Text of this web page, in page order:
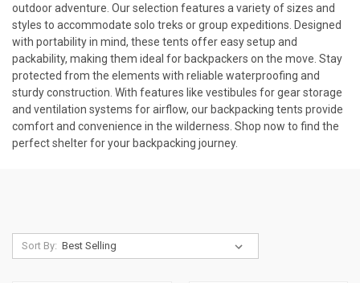
outdoor adventure. Our selection features a variety of sizes and
styles to accommodate solo treks or group expeditions. Designed
with portability in mind, these tents offer easy setup and
packability, making them ideal for backpackers on the move. Stay
protected from the elements with reliable waterproofing and
sturdy construction. With features like vestibules for gear storage
and ventilation systems for airflow, our backpacking tents provide
comfort and convenience in the wilderness. Shop now to find the
perfect shelter for your backpacking journey.
Sort By: